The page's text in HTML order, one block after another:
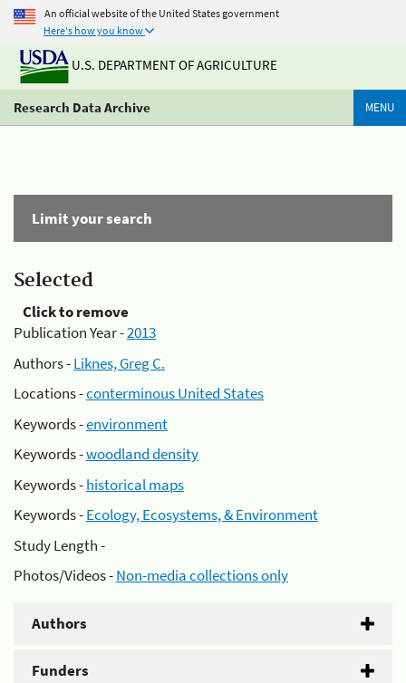
An official website of the United States government
Here's how you know
U.S. DEPARTMENT OF AGRICULTURE
Research Data Archive MENU
Limit your search
Selected
Click to remove
Publication Year -2013
Authors -Liknes, Greg C.
Locations -conterminous United States
Keywords -environment
Keywords -woodland density
Keywords -historical maps
Keywords -Ecology, Ecosystems, & Environment
Study Length -
Photos/Videos -Non-media collections only
Authors
Funders